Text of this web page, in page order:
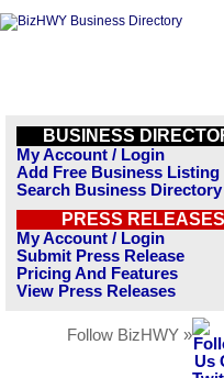
BUSINESS
My Account / Login
Add Free Business Listing
Search Business Directory
PRESS RELEASES
My Account / Login
Submit Press Release
Pricing And Features
View Press Releases
Follow BizHWY »